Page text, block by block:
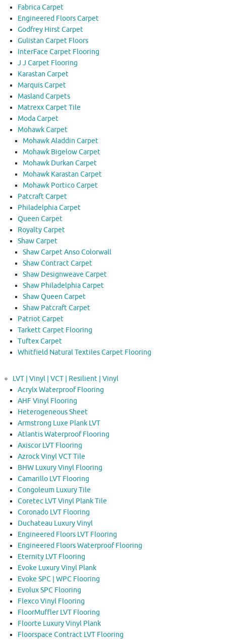
Fabrica Carpet
Engineered Floors Carpet
Godfrey Hirst Carpet
Gulistan Carpet Floors
InterFace Carpet Flooring
J J Carpet Flooring
Karastan Carpet
Marquis Carpet
Masland Carpets
Matrexx Carpet Tile
Moda Carpet
Mohawk Carpet
Mohawk Aladdin Carpet
Mohawk Bigelow Carpet
Mohawk Durkan Carpet
Mohawk Karastan Carpet
Mohawk Portico Carpet
Patcraft Carpet
Philadelphia Carpet
Queen Carpet
Royalty Carpet
Shaw Carpet
Shaw Carpet Anso Colorwall
Shaw Contract Carpet
Shaw Designweave Carpet
Shaw Philadelphia Carpet
Shaw Queen Carpet
Shaw Patcraft Carpet
Patriot Carpet
Tarkett Carpet Flooring
Tuftex Carpet
Whitfield Natural Textiles Carpet Flooring
LVT | Vinyl | VCT | Resilient | Vinyl
Acrylx Waterproof Flooring
AHF Vinyl Flooring
Heterogeneous Sheet
Armstrong Luxe Plank LVT
Atlantis Waterproof Flooring
Axiscor LVT Flooring
Azrock Vinyl VCT Tile
BHW Luxury Vinyl Flooring
Camarillo LVT Flooring
Congoleum Luxury Tile
Coretec LVT Vinyl Plank Tile
Coronado LVT Flooring
Duchateau Luxury Vinyl
Engineered Floors LVT Flooring
Engineered Floors Waterproof Flooring
Eternity LVT Flooring
Evoke Luxury Vinyl Plank
Evoke SPC | WPC Flooring
Evolux SPC Flooring
Flexco Vinyl Flooring
FloorMuffler LVT Flooring
Floorte Luxury Vinyl Plank
Floorspace Contract LVT Flooring